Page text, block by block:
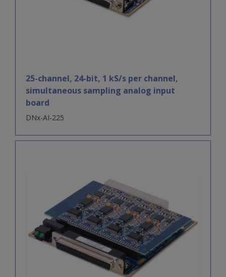
25-channel, 24-bit, 1 kS/s per channel,
simultaneous sampling analog input
board
DNx-AI-225